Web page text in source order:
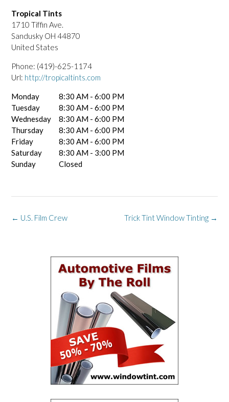
Tropical Tints
1710 Tiffin Ave.
Sandusky OH 44870
United States
Phone: (419)-625-1174
Url: http://tropicaltints.com
Monday
8:30 AM - 6:00 PM
Tuesday
8:30 AM - 6:00 PM
Wednesday
8:30 AM - 6:00 PM
Thursday
8:30 AM - 6:00 PM
Friday
8:30 AM - 6:00 PM
Saturday
8:30 AM - 3:00 PM
Sunday
Closed
Post
Trick Tint Window Tinting →
← U.S. Film Crew